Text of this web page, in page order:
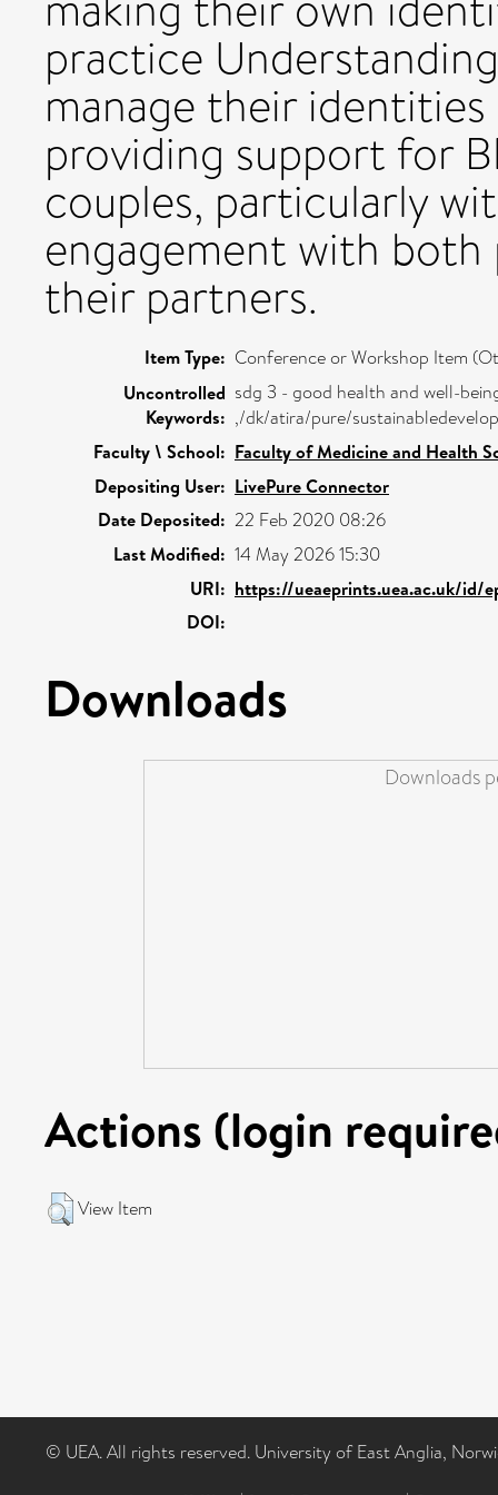
practice
manage their
providing support for
couples, particularly
engagement with
their partners.
Item Type: Conference or Workshop Item
Uncontrolled
Keywords:
sdg 3 - good health and well-
,/dk/atira/pure/
Faculty \ School: Faculty of Medicine and Health
Depositing User: LivePure Connector
Date Deposited: 22 Feb 2020 08:26
Last Modified: 14 May 2026 15:30
URI: https://ueaeprints.uea.ac.uk/id/
DOI:
Downloads
Downloads
Actions (login
View Item
© UEA. All rights reserved. University of East Anglia,